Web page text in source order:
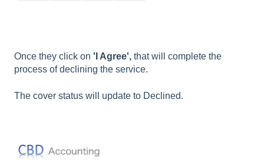
Once they click on 'I Agree', that will complete the
process of declining the service.
The cover status will update to Declined.